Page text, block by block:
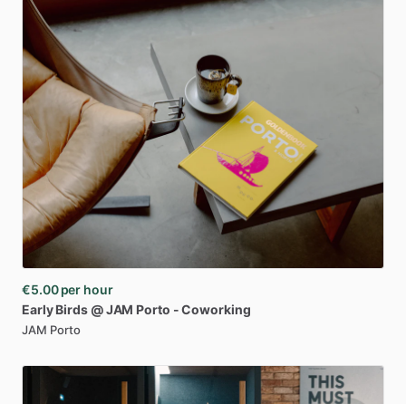
€5.00 per hour
Early Birds @JAM Porto - Coworking
JAM Porto